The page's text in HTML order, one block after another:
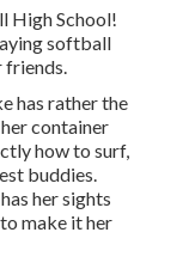
High School!
softball
friends.
has rather the
container
how to surf,
buddies.
her sights
make it her